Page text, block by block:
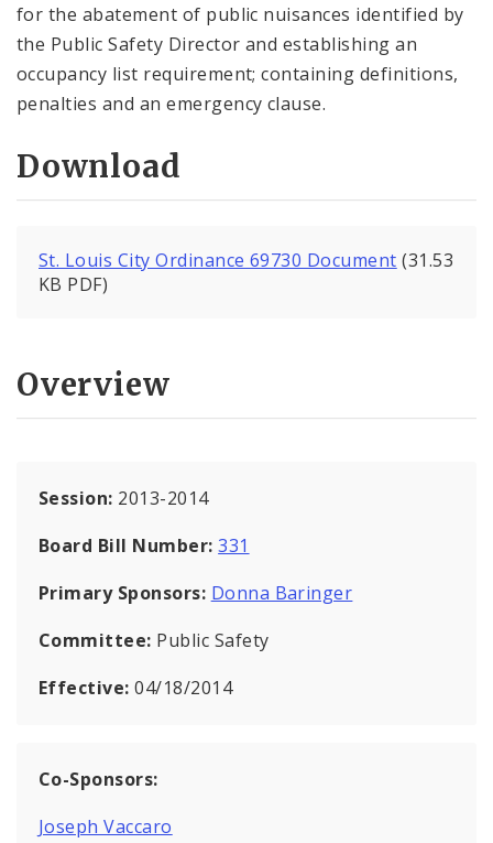
for the abatement of public nuisances identified by
the Public Safety Director and establishing an
occupancy list requirement; containing definitions,
penalties and an emergency clause.
Download
St. Louis City Ordinance 69730 Document (31.53
KB PDF)
Overview
Session: 2013-2014
Board Bill Number:331
Primary Sponsors: Donna Baringer
Committee: Public Safety
Effective:04/18/2014
Co-Sponsors:
Joseph Vaccaro